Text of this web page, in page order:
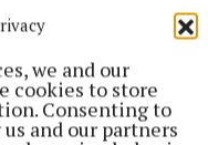
we and our
cookies to store
Consenting to
and our partners